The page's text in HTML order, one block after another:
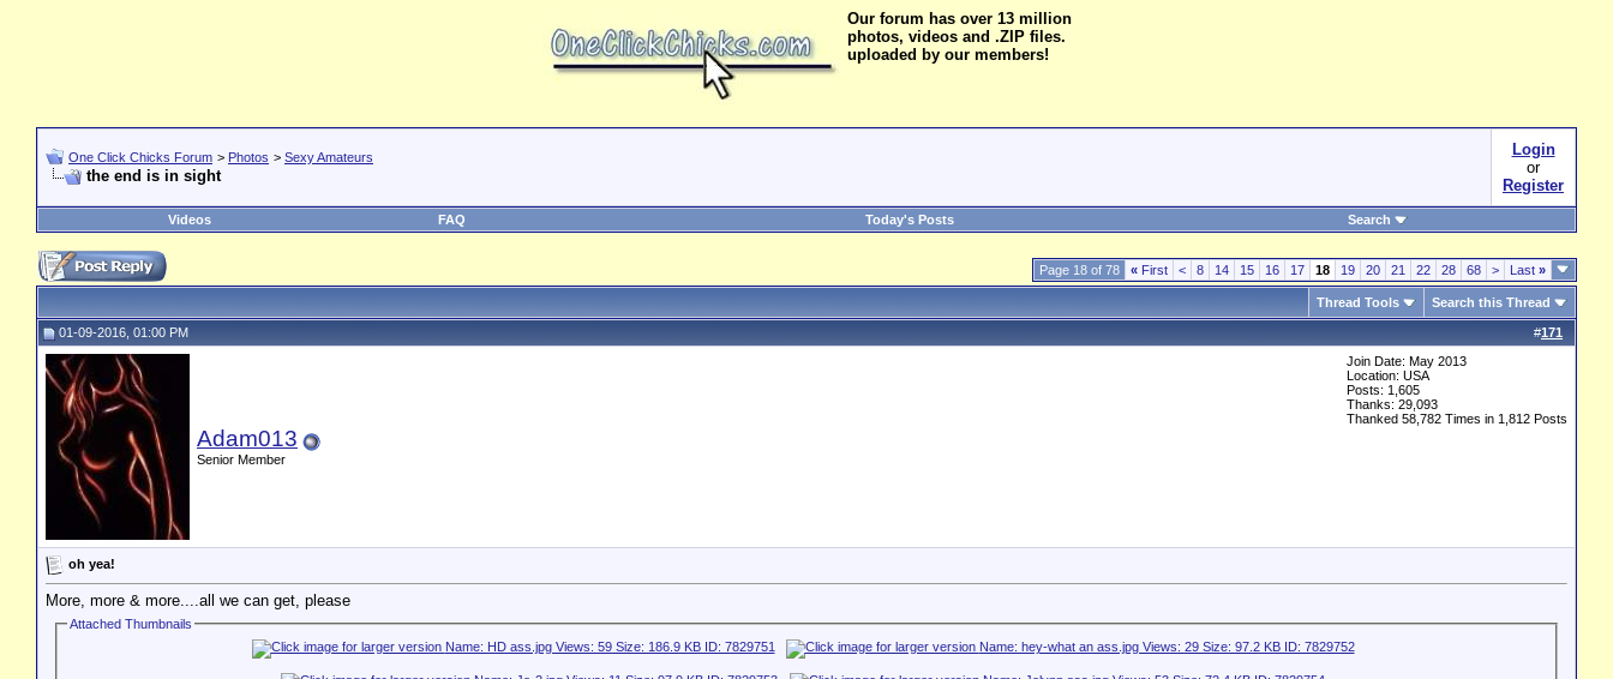
Our forum has over 13 million
photos, videos and .ZIP files.
uploaded by our members!
One Click Chicks Forum > Photos > Sexy Amateurs
the end is in sight
Login
or
Register
Videos FAQ Today's Posts Search
Page 18 of 78 « First < 8 14 15 16 17 18 19 20 21 22 28 68 > Last »
Thread Tools Search this Thread
#171
01-09-2016, 01:00 PM
Adam013
Senior Member
Join Date: May 2013
Location: USA
Posts: 1,605
Thanks: 29,093
Thanked 58,782 Times in 1,812 Posts
oh yea!
More, more & more....all we can get, please
Attached Thumbnails